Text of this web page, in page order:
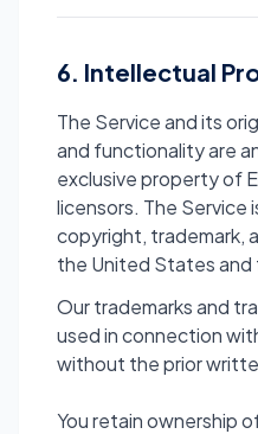
6. Intellectual
The Service and its
and functionality are
exclusive property of
licensors. The
copyright, trademark,
the United States
Our trademarks and
used in connection
without the prior
You retain ownership